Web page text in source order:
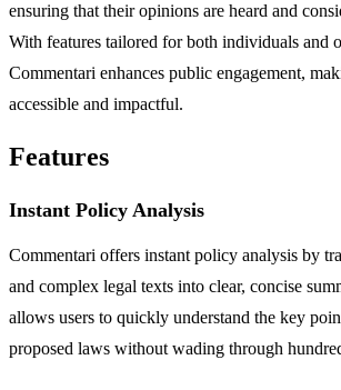
ensuring that their opinions are heard and
With features tailored for both individuals and
Commentari enhances public engagement,
accessible and impactful.
Features
Instant Policy Analysis
Commentari offers instant policy analysis by
and complex legal texts into clear, concise
allows users to quickly understand the key
proposed laws without wading through